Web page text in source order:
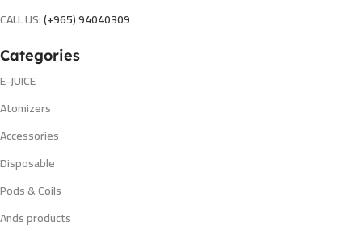
CALL US:(+965) 94040309
Categories
E-JUICE
Atomizers
Accessories
Disposable
Pods & Coils
Ands products